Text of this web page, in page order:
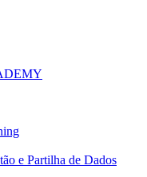
e Partilha de Dados